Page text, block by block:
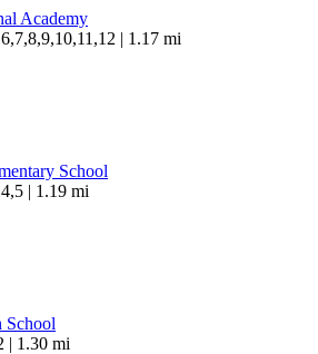
Academy
| 1.17 mi
School
| 1.19 mi
School
| 1.30 mi